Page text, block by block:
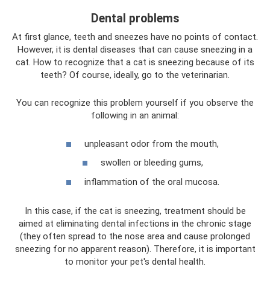
Dental problems
At first glance, teeth and sneezes have no points of contact.
However, it is dental diseases that can cause sneezing in a
cat. How to recognize that a cat is sneezing because of its
teeth? Of course, ideally, go to the veterinarian.
You can recognize this problem yourself if you observe the
following in an animal:
unpleasant odor from the mouth,
swollen or bleeding gums,
inflammation of the oral mucosa.
In this case, if the cat is sneezing, treatment should be
aimed at eliminating dental infections in the chronic stage
(they often spread to the nose area and cause prolonged
sneezing for no apparent reason). Therefore, it is important
to monitor your pet's dental health.